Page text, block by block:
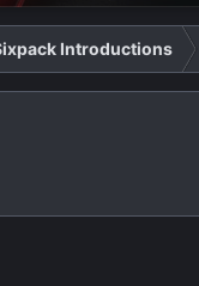
Introductions